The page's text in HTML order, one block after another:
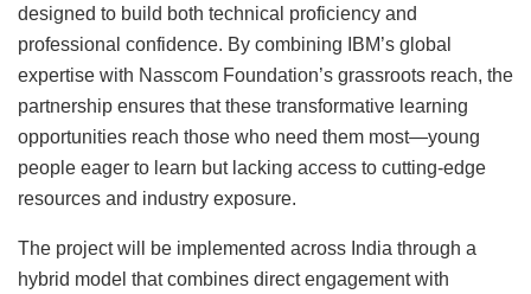
designed to build both technical proficiency and
professional confidence. By combining IBM’s global
expertise with Nasscom Foundation’s grassroots reach, the
partnership ensures that these transformative learning
opportunities reach those who need them most—young
people eager to learn but lacking access to cutting-edge
resources and industry exposure.
The project will be implemented across India through a
hybrid model that combines direct engagement with